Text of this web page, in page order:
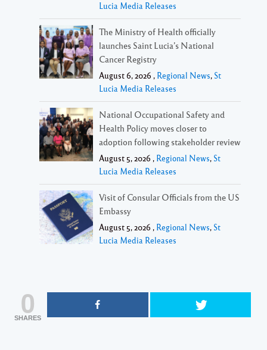
Lucia Media Releases
The Ministry of Health officially
launches Saint Lucia’s National
Cancer Registry
August 6, 2026 , Regional News, St
Lucia Media Releases
National Occupational Safety and
Health Policy moves closer to
adoption following stakeholder review
August 5, 2026 , Regional News, St
Lucia Media Releases
Visit of Consular Officials from the US
Embassy
August 5, 2026 , Regional News, St
Lucia Media Releases
0
SHARES